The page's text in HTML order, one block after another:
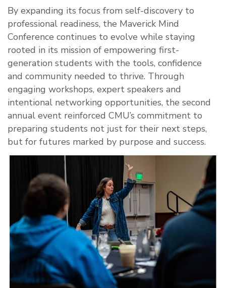
By expanding its focus from self-discovery to
professional readiness, the Maverick Mind
Conference continues to evolve while staying
rooted in its mission of empowering first-
generation students with the tools, confidence
and community needed to thrive. Through
engaging workshops, expert speakers and
intentional networking opportunities, the second
annual event reinforced CMU’s commitment to
preparing students not just for their next steps,
but for futures marked by purpose and success.